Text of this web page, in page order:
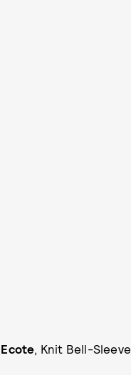
Ecote, Knit Bell-